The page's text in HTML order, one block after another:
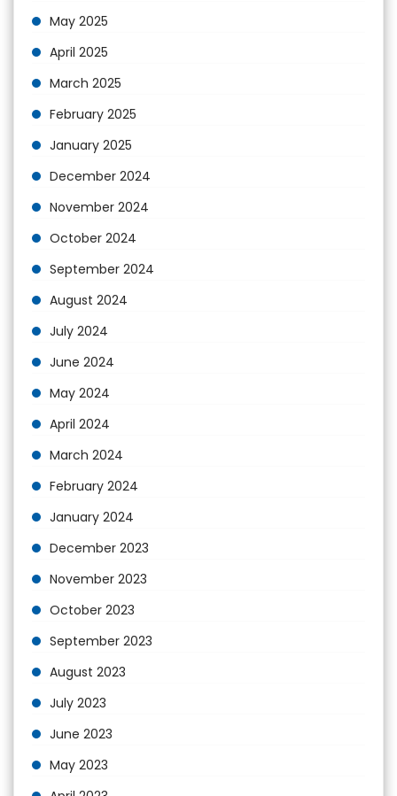
May 2025
April 2025
March 2025
February 2025
January 2025
December 2024
November 2024
October 2024
September 2024
August 2024
July 2024
June 2024
May 2024
April 2024
March 2024
February 2024
January 2024
December 2023
November 2023
October 2023
September 2023
August 2023
July 2023
June 2023
May 2023